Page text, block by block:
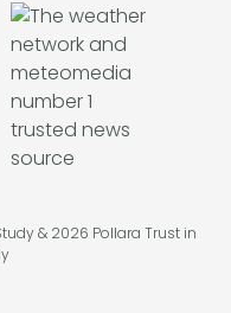
& 2026 Pollara Trust in